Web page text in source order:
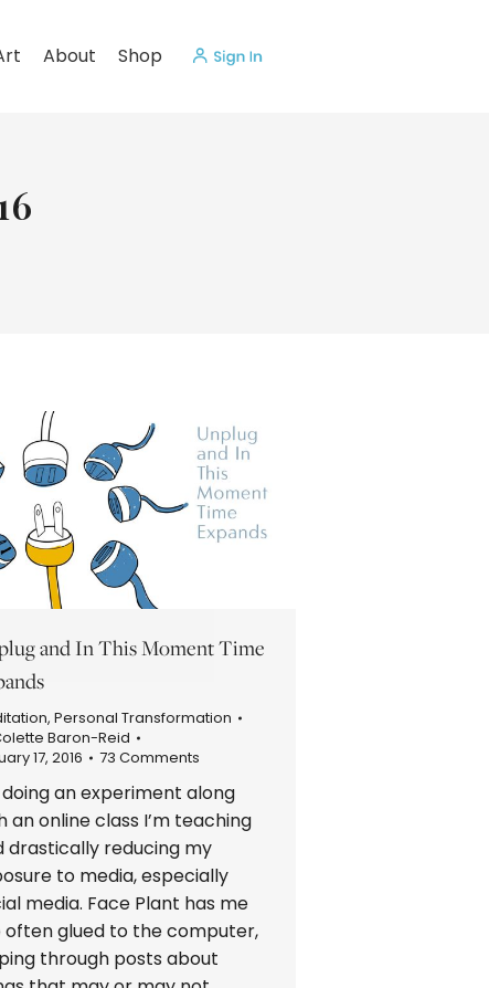
About Shop
and In This Moment Time
, Personal Transformation
Baron-Reid
17, 2016
73 Comments
doing an experiment along
an online class I’m teaching
drastically reducing my
to media, especially
media. Face Plant has me
often glued to the computer,
through posts about